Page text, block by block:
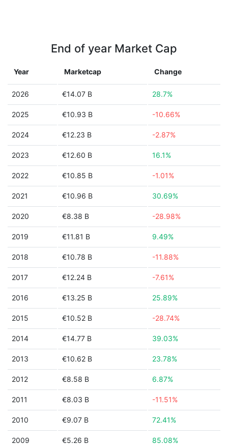
End of year Market Cap
Year Marketcap Change
2026 €14.07 B 28.7%
2025 €10.93 B -10.66%
2024 €12.23 B -2.87%
2023 €12.60 B 16.1%
2022 €10.85 B -1.01%
2021 €10.96 B 30.69%
2020 €8.38 B -28.98%
2019 €11.81 B 9.49%
2018 €10.78 B -11.88%
2017 €12.24 B -7.61%
2016 €13.25 B 25.89%
2015 €10.52 B -28.74%
2014 €14.77 B 39.03%
2013 €10.62 B 23.78%
2012 €8.58 B 6.87%
2011 €8.03 B -11.51%
2010 €9.07 B 72.41%
2009 €5.26 B 85.08%